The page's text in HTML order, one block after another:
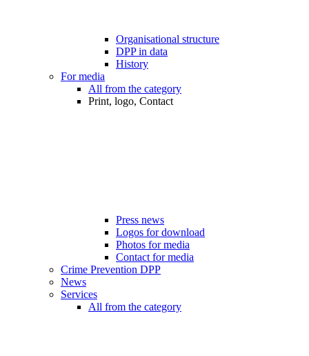
Organisational structure
DPP in data
History
For media
All from the category
Print, logo, Contact
Press news
Logos for download
Photos for media
Contact for media
Crime Prevention DPP
News
Services
All from the category